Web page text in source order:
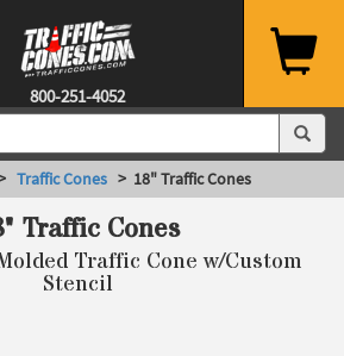
800-251-4052
Traffic Cones > 18" Traffic Cones
Traffic Cones
Traffic Cone w/Custom
Stencil